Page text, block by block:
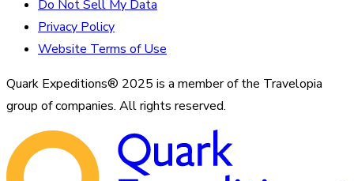
Do Not Sell My Data
Privacy Policy
Website Terms of Use
Quark Expeditions® 2025 is a member of the Travelopia
group of companies. All rights reserved.